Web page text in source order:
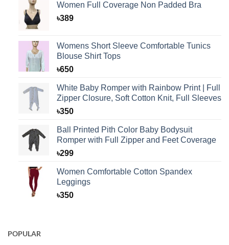
Women Full Coverage Non Padded Bra
৳389
Womens Short Sleeve Comfortable Tunics
Blouse Shirt Tops
৳650
White Baby Romper with Rainbow Print | Full
Zipper Closure, Soft Cotton Knit, Full Sleeves
৳350
Ball Printed Pith Color Baby Bodysuit
Romper with Full Zipper and Feet Coverage
৳299
Women Comfortable Cotton Spandex
Leggings
৳350
POPULAR